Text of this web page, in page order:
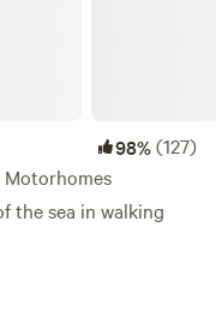
98%(127)
Motorhomes
the sea in walking